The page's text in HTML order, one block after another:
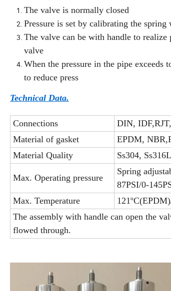
The valve is normally closed
Pressure is set by calibrating the spring
The valve can be with handle to
valve
When the pressure in the pipe
to reduce press
Technical Data.
Connections
DIN,
Material of gasket
EPDM,
Material Quality
Ss304, Ss316L
Max. Operating pressure
Spring
87PSI/0-
Max. Temperature
The assembly with handle can open the
flowed through.